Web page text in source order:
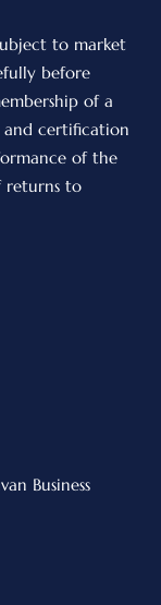
to market
before
of a
and certification
of the
returns to
Business